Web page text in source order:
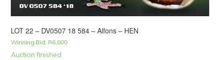
LOT 22 – DV0507 18 584 – Alfons – HEN
Winning Bid: R6,000
Auction finished